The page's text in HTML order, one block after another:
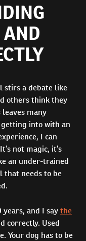
stirs a debate like
others think they
many
getting into with an
I can
not magic, it’s
an under-trained
that needs to be
and I saythe
correctly. Used
Your dog has to be